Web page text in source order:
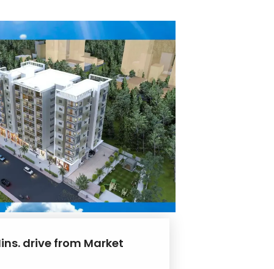
drive from Market